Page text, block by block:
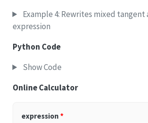
Example 4: Rewrites mixed
expression
Python Code
Show Code
Online Calculator
expression *